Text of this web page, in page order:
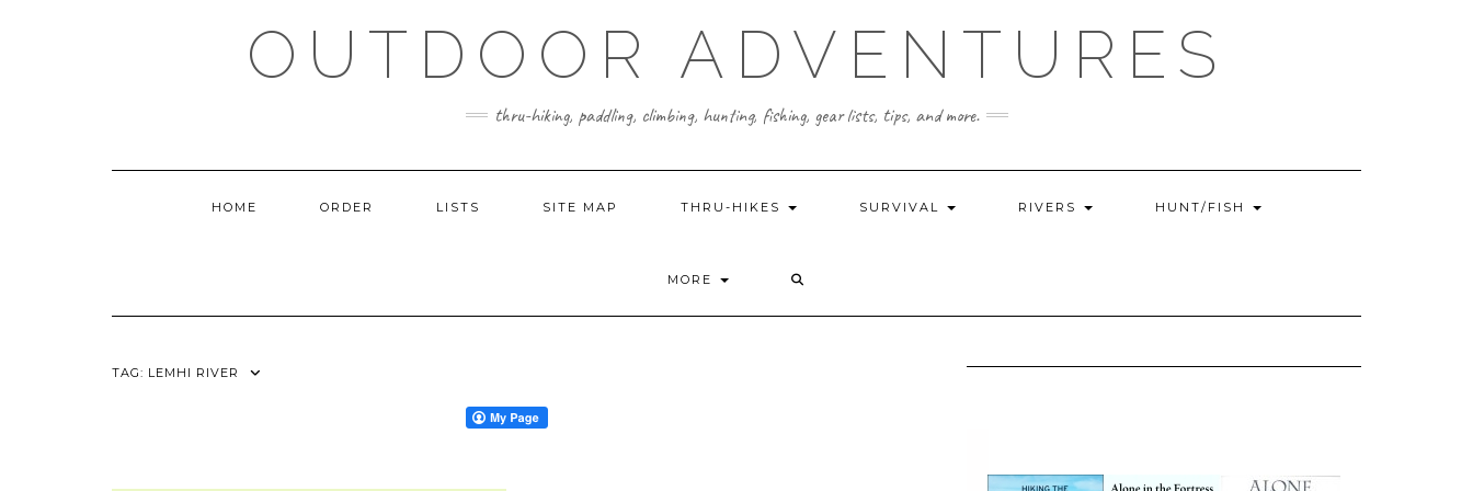
OUTDOOR ADVENTURES
thru-hiking, paddling, climbing, hunting, fishing, gear lists, tips, and more.
HOME ORDER LISTS SITE MAP THRU-HIKES SURVIVAL RIVERS HUNT/FISH
MORE
TAG: LEMHI RIVER